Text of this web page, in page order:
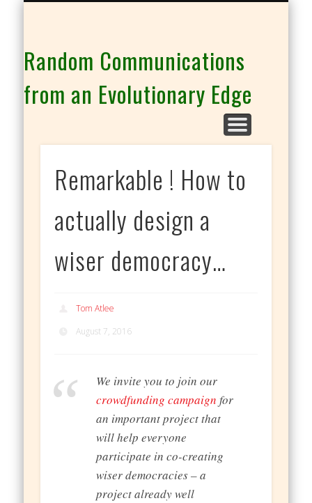
Random Communications
from an Evolutionary Edge
Remarkable ! How to
actually design a
wiser democracy…
Tom Atlee
August 7, 2016
We invite you to join our
crowdfunding campaign for
an important project that
will help everyone
participate in co-creating
wiser democracies – a
project already well